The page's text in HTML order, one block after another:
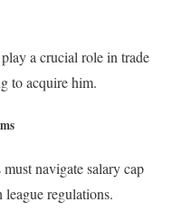
a crucial role in trade
to acquire him.
navigate salary cap
regulations.